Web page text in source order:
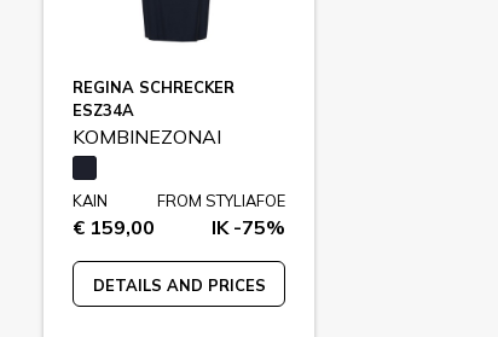
REGINA SCHRECKER
ESZ34A
KOMBINEZONAI
KAIN
€ 159,00
FROM STYLIAFOE
IK -75%
DETAILS AND PRICES